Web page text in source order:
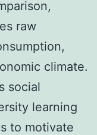
raw
climate.
social
learning
to motivate